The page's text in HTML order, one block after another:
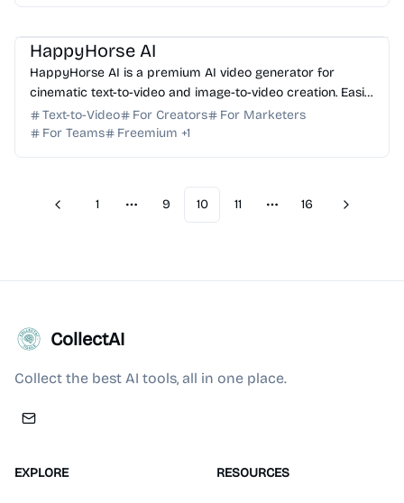
HappyHorse AI
HappyHorse AI is a premium AI video generator for
cinematic text-to-video and image-to-video creation. Easily
produce professional brand films and social vis...
Text-to-Video For Creators
For Marketers
For Teams
Freemium +1
Previous
1
More pages
9 10 11
More pages
16 Next
CollectAI
Collect the best AI tools, all in one place.
EXPLORE RESOURCES